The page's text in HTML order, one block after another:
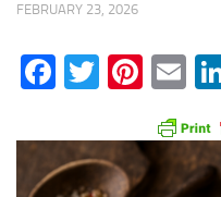
FEBRUARY 23, 2026
Facebook
Twitter